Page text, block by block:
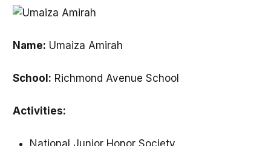
Name: Umaiza Amirah
School: Richmond Avenue School
Activities: